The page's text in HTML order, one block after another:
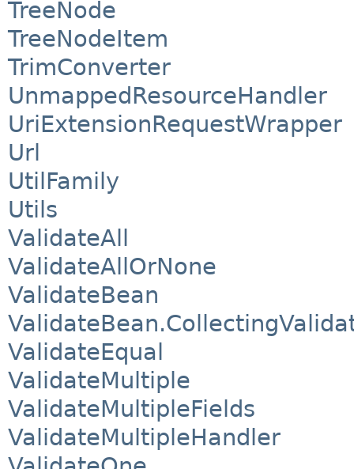
TreeNode
TreeNodeItem
TrimConverter
UnmappedResourceHandler
UriExtensionRequestWrapper
Url
UtilFamily
Utils
ValidateAll
ValidateAllOrNone
ValidateBean
ValidateEqual
ValidateMultiple
ValidateMultipleFields
ValidateMultipleHandler